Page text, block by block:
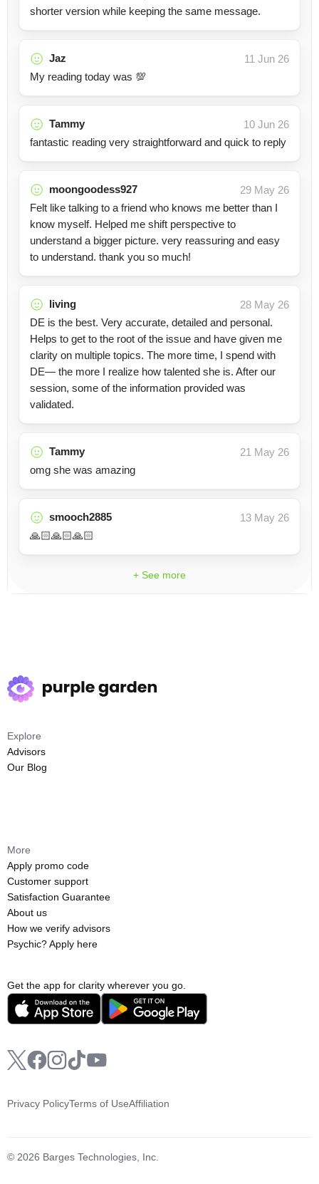
shorter version while keeping the same message.
Jaz
11 Jun 26
My reading today was 💯
Tammy
10 Jun 26
fantastic reading very straightforward and quick to reply
moongoodess927
29 May 26
Felt like talking to a friend who knows me better than I
know myself. Helped me shift perspective to
understand a bigger picture. very reassuring and easy
to understand. thank you so much!
living
28 May 26
DE is the best. Very accurate, detailed and personal.
Helps to get to the root of the issue and have given me
clarity on multiple topics. The more time, I spend with
DE— the more I realize how talented she is. After our
session, some of the information provided was
validated.
Tammy
21 May 26
omg she was amazing
smooch2885
13 May 26
🙏🏻🙏🏻🙏🏻
+ See more
Get the app for clarity wherever you go.
Explore
Advisors
Our Blog
More
Apply promo code
Customer support
Satisfaction Guarantee
About us
How we verify advisors
Psychic? Apply here
© 2026 Barges Technologies, Inc.
Privacy PolicyTerms of UseAffiliation